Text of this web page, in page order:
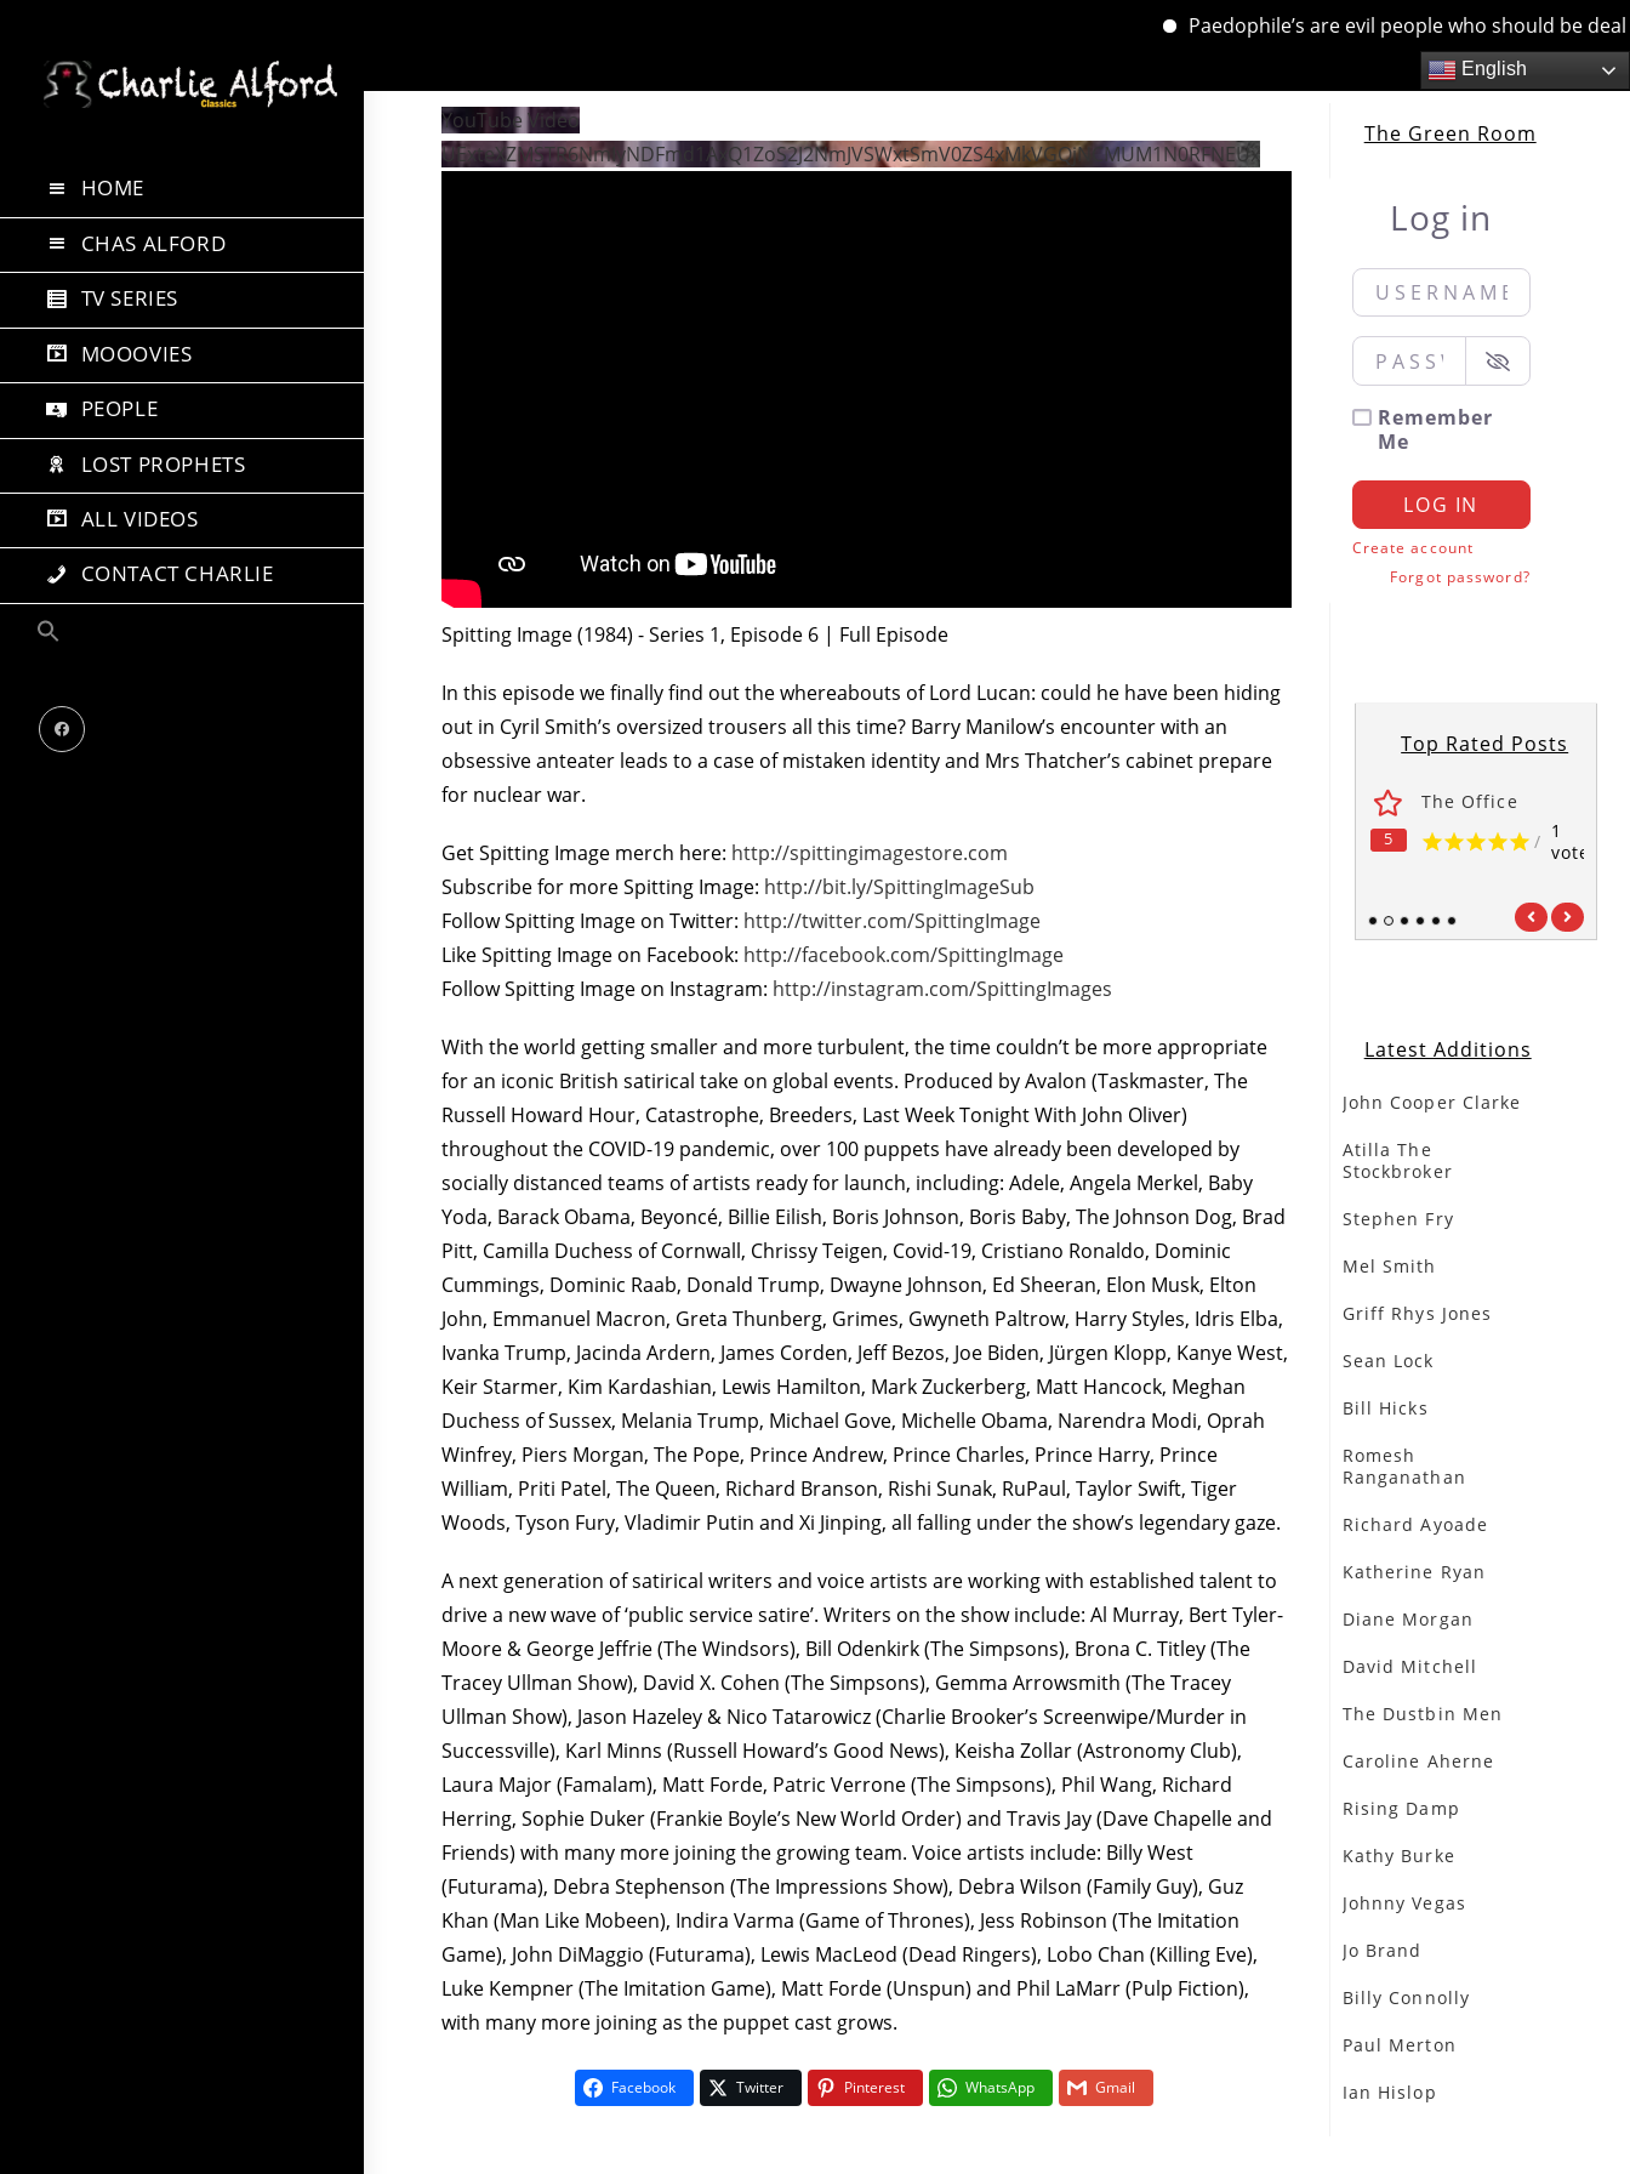
Paedophile’s are evil people who should be
to
English
HOME
CHAS ALFORD
TV SERIES
MOOOVIES
PEOPLE
LOST PROPHETS
ALL VIDEOS
CONTACT CHARLIE
YouTube Video
UExteXZMSTR6NmIyNDFmd1AxQ1ZoS2J2NmJVSWxtSmV0ZS4xMkVGQjNCMUM1N0RFNEUx
Spitting Image (1984) - Series 1, Episode 6 | Full Episode
In this episode we finally find out the whereabouts of Lord Lucan: could he have been hiding
out in Cyril Smith’s oversized trousers all this time? Barry Manilow’s encounter with an
obsessive anteater leads to a case of mistaken identity and Mrs Thatcher’s cabinet prepare
for nuclear war.
Get Spitting Image merch here: http://spittingimagestore.com
Subscribe for more Spitting Image: http://bit.ly/SpittingImageSub
Follow Spitting Image on Twitter: http://twitter.com/SpittingImage
Like Spitting Image on Facebook: http://facebook.com/SpittingImage
Follow Spitting Image on Instagram: http://instagram.com/SpittingImages
With the world getting smaller and more turbulent, the time couldn’t be more appropriate
for an iconic British satirical take on global events. Produced by Avalon (Taskmaster, The
Russell Howard Hour, Catastrophe, Breeders, Last Week Tonight With John Oliver)
throughout the COVID-19 pandemic, over 100 puppets have already been developed by
socially distanced teams of artists ready for launch, including: Adele, Angela Merkel, Baby
Yoda, Barack Obama, Beyoncé, Billie Eilish, Boris Johnson, Boris Baby, The Johnson Dog, Brad
Pitt, Camilla Duchess of Cornwall, Chrissy Teigen, Covid-19, Cristiano Ronaldo, Dominic
Cummings, Dominic Raab, Donald Trump, Dwayne Johnson, Ed Sheeran, Elon Musk, Elton
John, Emmanuel Macron, Greta Thunberg, Grimes, Gwyneth Paltrow, Harry Styles, Idris Elba,
Ivanka Trump, Jacinda Ardern, James Corden, Jeff Bezos, Joe Biden, Jürgen Klopp, Kanye West,
Keir Starmer, Kim Kardashian, Lewis Hamilton, Mark Zuckerberg, Matt Hancock, Meghan
Duchess of Sussex, Melania Trump, Michael Gove, Michelle Obama, Narendra Modi, Oprah
Winfrey, Piers Morgan, The Pope, Prince Andrew, Prince Charles, Prince Harry, Prince
William, Priti Patel, The Queen, Richard Branson, Rishi Sunak, RuPaul, Taylor Swift, Tiger
Woods, Tyson Fury, Vladimir Putin and Xi Jinping, all falling under the show’s legendary gaze.
A next generation of satirical writers and voice artists are working with established talent to
drive a new wave of ‘public service satire’. Writers on the show include: Al Murray, Bert Tyler-
Moore & George Jeffrie (The Windsors), Bill Odenkirk (The Simpsons), Brona C. Titley (The
Tracey Ullman Show), David X. Cohen (The Simpsons), Gemma Arrowsmith (The Tracey
Ullman Show), Jason Hazeley & Nico Tatarowicz (Charlie Brooker’s Screenwipe/Murder in
Successville), Karl Minns (Russell Howard’s Good News), Keisha Zollar (Astronomy Club),
Laura Major (Famalam), Matt Forde, Patric Verrone (The Simpsons), Phil Wang, Richard
Herring, Sophie Duker (Frankie Boyle’s New World Order) and Travis Jay (Dave Chapelle and
Friends) with many more joining the growing team. Voice artists include: Billy West
(Futurama), Debra Stephenson (The Impressions Show), Debra Wilson (Family Guy), Guz
Khan (Man Like Mobeen), Indira Varma (Game of Thrones), Jess Robinson (The Imitation
Game), John DiMaggio (Futurama), Lewis MacLeod (Dead Ringers), Lobo Chan (Killing Eve),
Luke Kempner (The Imitation Game), Matt Forde (Unspun) and Phil LaMarr (Pulp Fiction),
with many more joining as the puppet cast grows.
Facebook Twitter Pinterest WhatsApp Gmail
The Green Room
Log in
Username or Email
Password
Remember
Me
LOG IN
Create account
Forgot password?
Top Rated Posts
vote
5
The Office
/ 1
vote
1 2 3 4 5 6
Latest Additions
John Cooper Clarke
Atilla The
Stockbroker
Stephen Fry
Mel Smith
Griff Rhys Jones
Sean Lock
Bill Hicks
Romesh
Ranganathan
Richard Ayoade
Katherine Ryan
Diane Morgan
David Mitchell
The Dustbin Men
Caroline Aherne
Rising Damp
Kathy Burke
Johnny Vegas
Jo Brand
Billy Connolly
Paul Merton
Ian Hislop